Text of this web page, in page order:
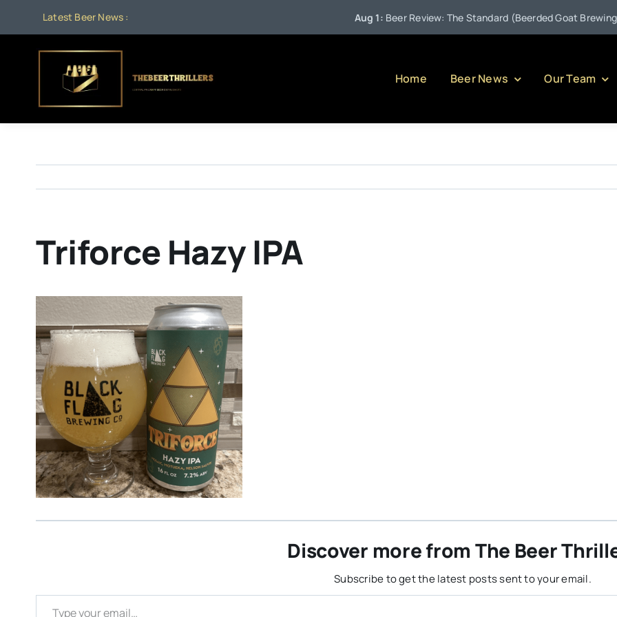
content
Latest Beer News : Aug 1:Beer Review: The Standard (Beerded Goat Brewing
Home Beer News Our Team
Triforce Hazy IPA
Discover more from The Beer
Subscribe to get the latest posts sent to your email.
Type your email…